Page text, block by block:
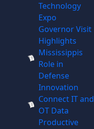
Technology
Expo
Governor Visit
Highlights
Mississippis
Role in
Defense
Innovation
Connect IT and
OT Data
Productive